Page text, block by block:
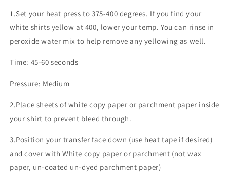
1.Set your heat press to 375-400 degrees. If you find your
white shirts yellow at 400, lower your temp. You can rinse in
peroxide water mix to help remove any yellowing as well.
Time: 45-60 seconds
Pressure: Medium
2.Place sheets of white copy paper or parchment paper inside
your shirt to prevent bleed through.
3.Position your transfer face down (use heat tape if desired)
and cover with White copy paper or parchment (not wax
paper, un-coated un-dyed parchment paper)